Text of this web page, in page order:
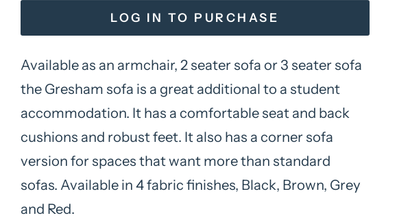
LOG IN TO PURCHASE
Available as an armchair, 2 seater sofa or 3 seater sofa
the Gresham sofa is a great additional to a student
accommodation. It has a comfortable seat and back
cushions and robust feet. It also has a corner sofa
version for spaces that want more than standard
sofas. Available in 4 fabric finishes, Black, Brown, Grey
and Red.